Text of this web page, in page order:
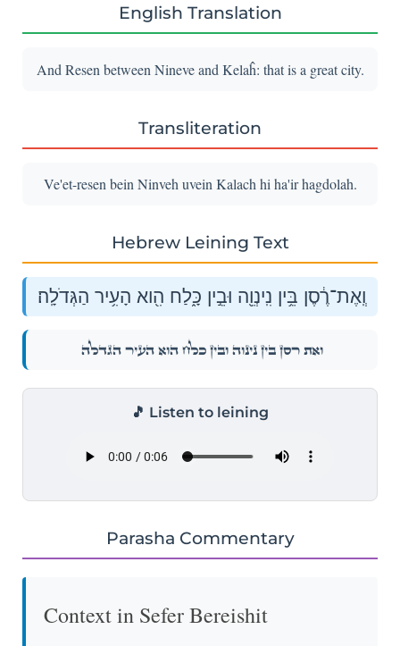
English Translation
And Resen between Nineve and Kelaĥ: that is a great city.
Transliteration
Ve'et-resen bein Ninveh uvein Kalach hi ha'ir hagdolah.
Hebrew Leining Text
וְֽאֶת־רֶ֔סֶן בֵּ֥ין נִֽינְוֵ֖ה וּבֵ֣ין כָּ֑לַח הִ֖וא הָעִ֥יר הַגְּדֹלָֽה׃
וְֽאֶת־רֶ֔סֶן בֵּ֥ין נִֽינְוֵ֖ה וּבֵ֣ין כָּ֑לַח הִ֖וא הָעִ֥יר הַגְּדֹלָֽה׃
🎵 Listen to leining
Parasha Commentary
Context in Sefer Bereishit